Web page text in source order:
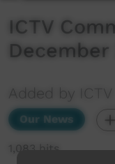
ICTV
Added by ICTV
Our News
1,083 hits